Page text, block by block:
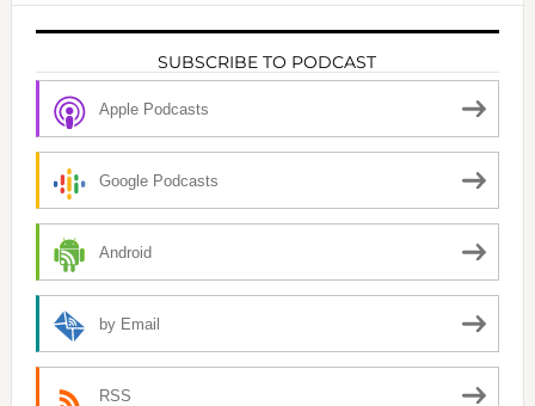
SUBSCRIBE TO PODCAST
Apple Podcasts
Google Podcasts
Android
by Email
RSS